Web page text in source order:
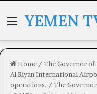
MenuYEMEN
Home / The Governor of
Al-Riyan International
operations. / The